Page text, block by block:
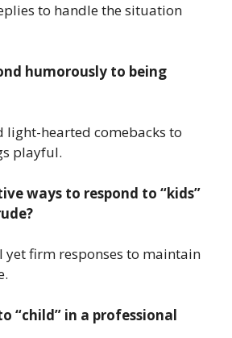
to handle the situation
humorously to being
light-hearted comebacks to
playful.
ways to respond to “kids”
yet firm responses to maintain
“child” in a professional